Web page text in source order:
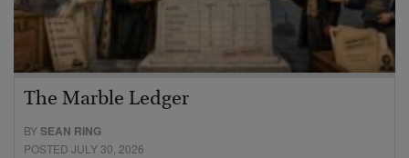
The Marble Ledger
BYSEAN RING
POSTED JULY 30, 2026